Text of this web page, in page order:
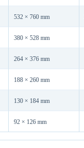
532 × 760 mm
380 × 528 mm
264 × 376 mm
188 × 260 mm
130 × 184 mm
92 × 126 mm